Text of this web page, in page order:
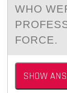
WHО
FORCE.
SHOW